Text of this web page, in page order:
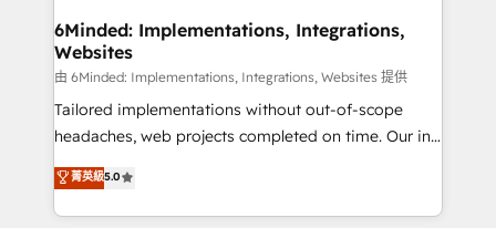
from other CRMs to HubSpot without data loss or
downtime. 🔹 RevOps Strategy: Align teams,
processes, and data to drive revenue efficiency. 🔹
Integrations: Connect HubSpot with your tech stack
for better adoption. 🔹 Custom Solutions: Build
SOC 2 Type II and ISO 27001 certified, reinforcing
our commitment to data security and compliance. At
6Minded: Implementations, Integrations,
Websites
由 6Minded: Implementations, Integrations, Websites 提供
Tailored implementations without out-of-scope
headaches, web projects completed on time. Our in-
house team of certified CRM architects, experts,
developers, designers, and marketers handles all
aspects of your HubSpot. ✨ 400+ global clients ✨
菁英級5.0